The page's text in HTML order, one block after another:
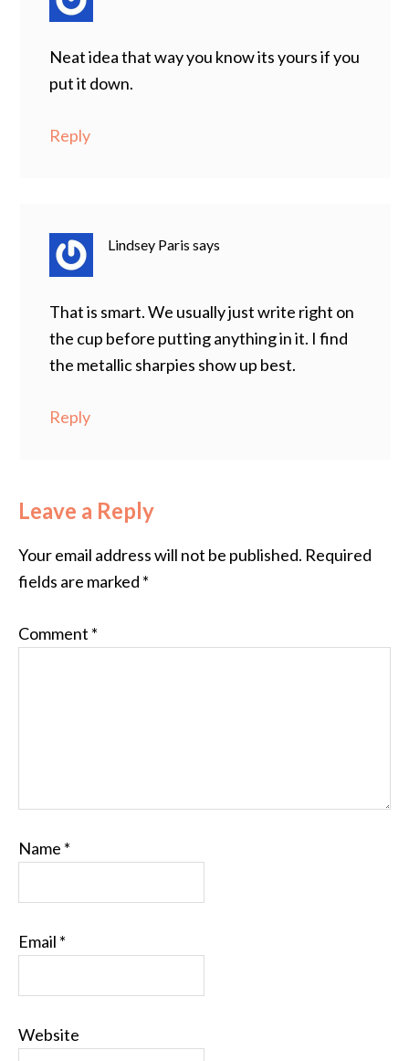
Neat idea that way you know its yours if you
put it down.
Reply
Lindsey Paris says
That is smart. We usually just write right on
the cup before putting anything in it. I find
the metallic sharpies show up best.
Reply
Leave a Reply
Your email address will not be published. Required
fields are marked *
Comment *
Name *
Email *
Website